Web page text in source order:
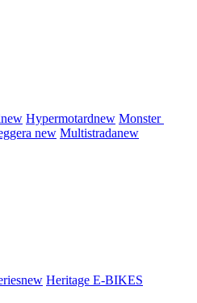
new Hypermotardnew Monster
new Multistradanew
new Heritage E-BIKES